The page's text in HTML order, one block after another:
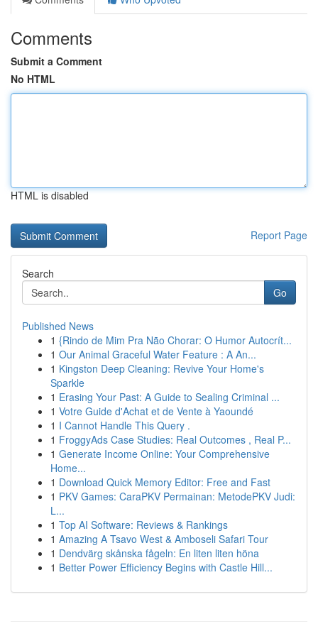
Comments
Submit a Comment
No HTML
HTML is disabled
Report Page
Search
Go
Published News
1 {Rindo de Mim Pra Não Chorar: O Humor Autocrít...
1 Our Animal Graceful Water Feature : A An...
1 Kingston Deep Cleaning: Revive Your Home's
Sparkle
1 Erasing Your Past: A Guide to Sealing Criminal ...
1 Votre Guide d'Achat et de Vente à Yaoundé
1 I Cannot Handle This Query .
1 FroggyAds Case Studies: Real Outcomes , Real P...
1 Generate Income Online: Your Comprehensive
Home...
1 Download Quick Memory Editor: Free and Fast
1 PKV Games: CaraPKV Permainan: MetodePKV Judi:
L...
1 Top AI Software: Reviews & Rankings
1 Amazing A Tsavo West & Amboseli Safari Tour
1 Dendvärg skånska fågeln: En liten liten höna
1 Better Power Efficiency Begins with Castle Hill...